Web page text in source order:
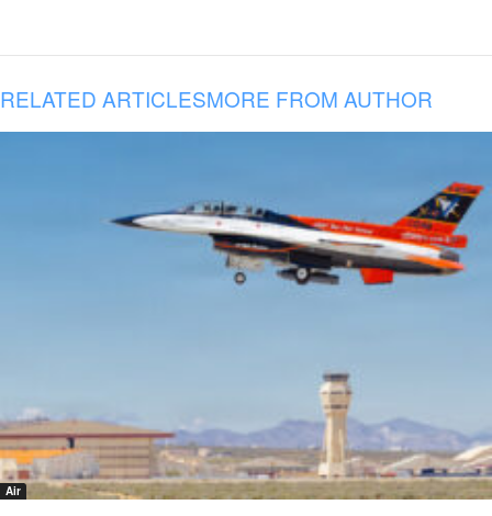
RELATED ARTICLESMORE FROM AUTHOR
Air